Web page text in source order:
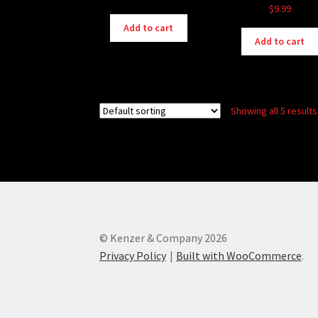
Add to cart
$9.99
Add to cart
Showing all 5 results
© Kenzer & Company 2026
Privacy Policy
Built with WooCommerce.